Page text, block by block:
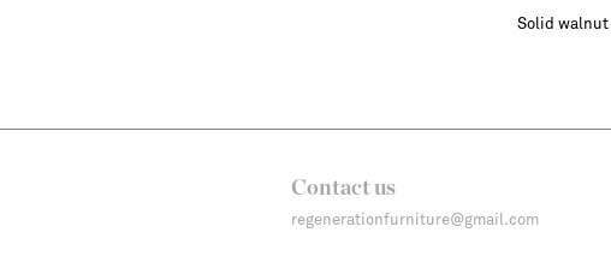
Solid walnut
Contact us
regenerationfurniture@gmail.com